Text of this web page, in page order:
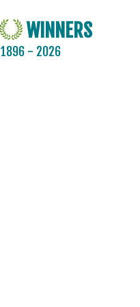
WINNERS
1896 - 2026